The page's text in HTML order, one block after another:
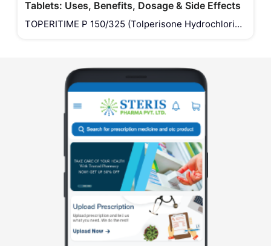
Tablets: Uses, Benefits, Dosage & Side Effects
TOPERITIME P 150/325 (Tolperisone Hydrochloride
treat muscle spasm along with associated pa